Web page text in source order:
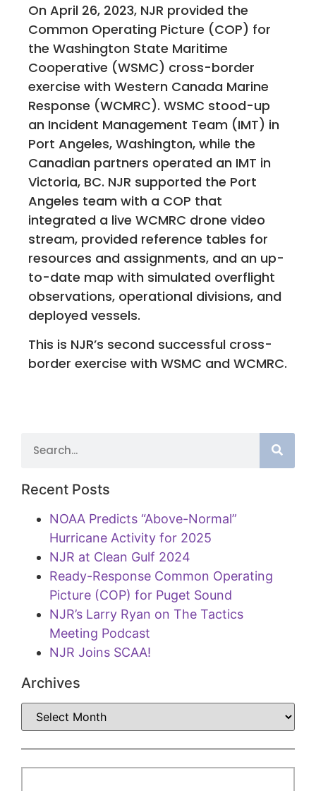
On April 26, 2023, NJR provided the
Common Operating Picture (COP) for
the Washington State Maritime
Cooperative (WSMC) cross-border
exercise with Western Canada Marine
Response (WCMRC). WSMC stood-up
an Incident Management Team (IMT) in
Port Angeles, Washington, while the
Canadian partners operated an IMT in
Victoria, BC. NJR supported the Port
Angeles team with a COP that
integrated a live WCMRC drone video
stream, provided reference tables for
resources and assignments, and an up-
to-date map with simulated overflight
observations, operational divisions, and
deployed vessels.
This is NJR’s second successful cross-
border exercise with WSMC and WCMRC.
Recent Posts
NOAA Predicts “Above-Normal”
Hurricane Activity for 2025
NJR at Clean Gulf 2024
Ready-Response Common Operating
Picture (COP) for Puget Sound
NJR’s Larry Ryan on The Tactics
Meeting Podcast
NJR Joins SCAA!
Archives